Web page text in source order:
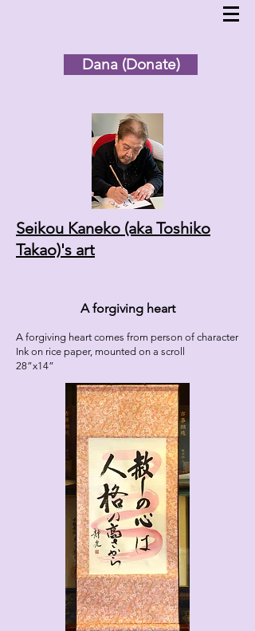
Dana (Donate)
Seikou Kaneko (aka Toshiko
Takao)'s art
A forgiving heart
A forgiving heart comes from person of character
Ink on rice paper, mounted on a scroll
28”x14”